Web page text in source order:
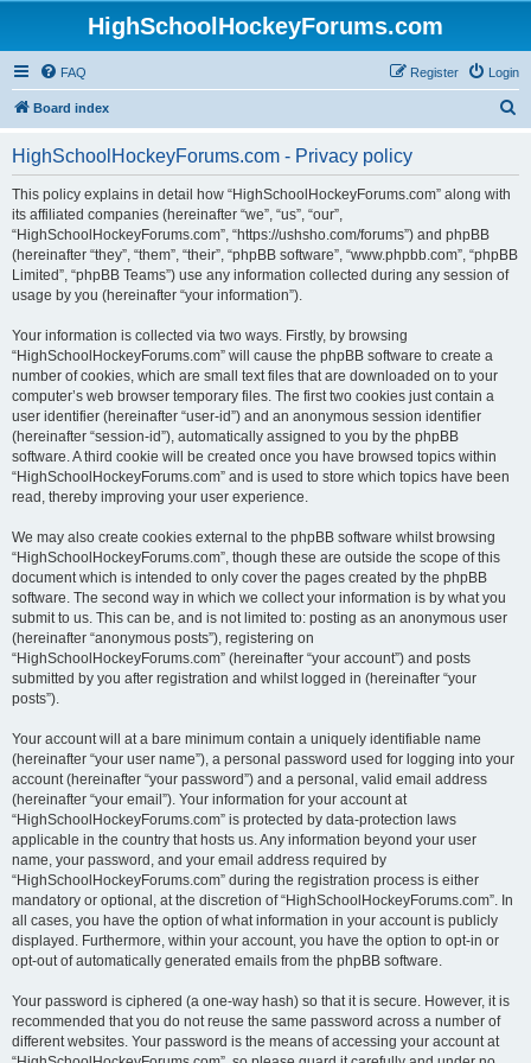
HighSchoolHockeyForums.com
FAQ Login
Register
Board index
HighSchoolHockeyForums.com - Privacy policy
This policy explains in detail how “HighSchoolHockeyForums.com” along with
its affiliated companies (hereinafter “we”, “us”, “our”,
“HighSchoolHockeyForums.com”, “https://ushsho.com/forums”) and phpBB
(hereinafter “they”, “them”, “their”, “phpBB software”, “www.phpbb.com”, “phpBB
Limited”, “phpBB Teams”) use any information collected during any session of
usage by you (hereinafter “your information”).
Your information is collected via two ways. Firstly, by browsing
“HighSchoolHockeyForums.com” will cause the phpBB software to create a
number of cookies, which are small text files that are downloaded on to your
computer’s web browser temporary files. The first two cookies just contain a
user identifier (hereinafter “user-id”) and an anonymous session identifier
(hereinafter “session-id”), automatically assigned to you by the phpBB
software. A third cookie will be created once you have browsed topics within
“HighSchoolHockeyForums.com” and is used to store which topics have been
read, thereby improving your user experience.
We may also create cookies external to the phpBB software whilst browsing
“HighSchoolHockeyForums.com”, though these are outside the scope of this
document which is intended to only cover the pages created by the phpBB
software. The second way in which we collect your information is by what you
submit to us. This can be, and is not limited to: posting as an anonymous user
(hereinafter “anonymous posts”), registering on
“HighSchoolHockeyForums.com” (hereinafter “your account”) and posts
submitted by you after registration and whilst logged in (hereinafter “your
posts”).
Your account will at a bare minimum contain a uniquely identifiable name
(hereinafter “your user name”), a personal password used for logging into your
account (hereinafter “your password”) and a personal, valid email address
(hereinafter “your email”). Your information for your account at
“HighSchoolHockeyForums.com” is protected by data-protection laws
applicable in the country that hosts us. Any information beyond your user
name, your password, and your email address required by
“HighSchoolHockeyForums.com” during the registration process is either
mandatory or optional, at the discretion of “HighSchoolHockeyForums.com”. In
all cases, you have the option of what information in your account is publicly
displayed. Furthermore, within your account, you have the option to opt-in or
opt-out of automatically generated emails from the phpBB software.
Your password is ciphered (a one-way hash) so that it is secure. However, it is
recommended that you do not reuse the same password across a number of
different websites. Your password is the means of accessing your account at